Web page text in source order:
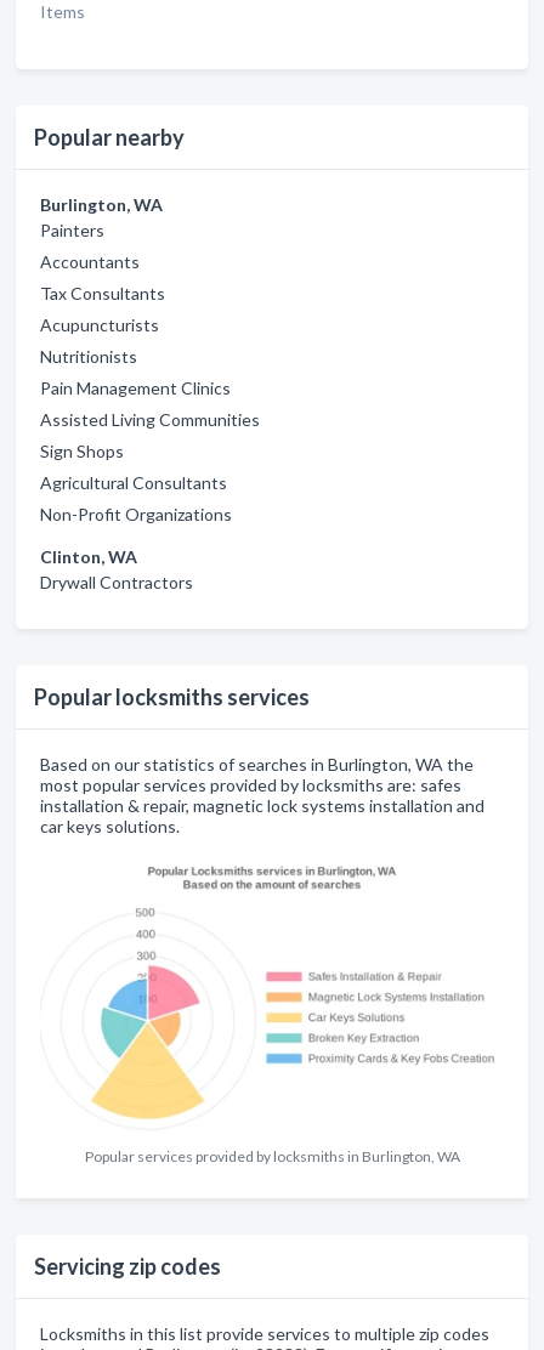
Items
Popular nearby
Burlington, WA
Painters
Accountants
Tax Consultants
Acupuncturists
Nutritionists
Pain Management Clinics
Assisted Living Communities
Sign Shops
Agricultural Consultants
Non-Profit Organizations
Clinton, WA
Drywall Contractors
Popular locksmiths services
Based on our statistics of searches in Burlington, WA the
most popular services provided by locksmiths are: safes
installation & repair, magnetic lock systems installation and
car keys solutions.
Popular services provided by locksmiths in Burlington, WA
Servicing zip codes
Locksmiths in this list provide services to multiple zip codes